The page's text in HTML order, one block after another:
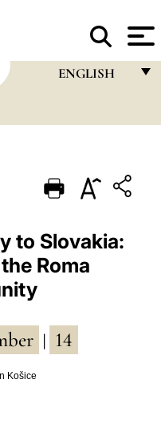
ENGLISH
PORTUGUÊS
ESPAÑOL
DEUTSCH
العربيّة
中文
to Slovakia:
Roma
14
Košice